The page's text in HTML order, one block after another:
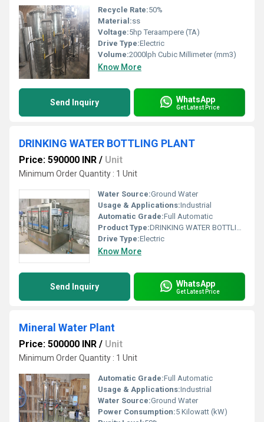
Recycle Rate:50%
Material:ss
Voltage:5hp Teraampere (TA)
Drive Type:Electric
Volume:2000lph Cubic Millimeter (mm3)
Know More
Send Inquiry WhatsApp
Get Latest Price
DRINKING WATER BOTTLING PLANT
Price: 590000 INR / Unit
Minimum Order Quantity : 1 Unit
Water Source:Ground Water
Usage & Applications:Industrial
Automatic Grade:Full Automatic
Product Type:DRINKING WATER BOTTLING PLANT
Drive Type:Electric
Know More
Send Inquiry WhatsApp
Get Latest Price
Mineral Water Plant
Price: 500000 INR / Unit
Minimum Order Quantity : 1 Unit
Automatic Grade:Full Automatic
Usage & Applications:Industrial
Water Source:Ground Water
Power Consumption:5 Kilowatt (kW)